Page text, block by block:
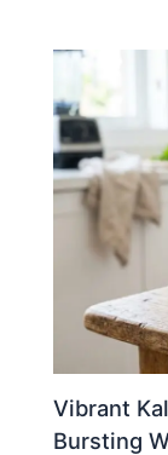
Vibrant
Bursting